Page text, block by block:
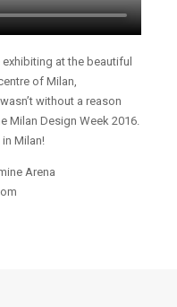
at the beautiful
of Milan,
without a reason
Milan Design Week 2016.
Milan!
Arena